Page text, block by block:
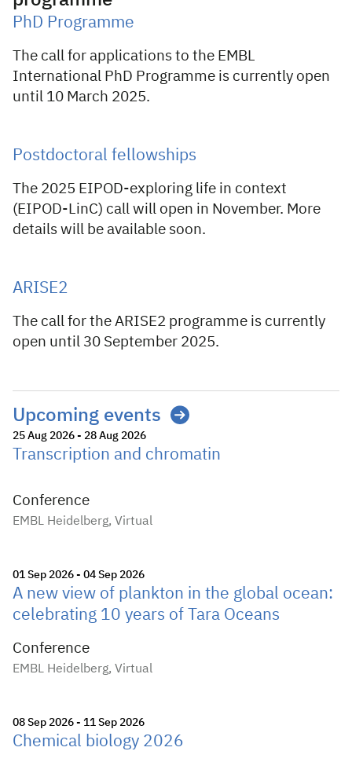
PhD Programme
The call for applications to the EMBL
International PhD Programme is currently open
until 10 March 2025.
Postdoctoral fellowships
The 2025 EIPOD-exploring life in context
(EIPOD-LinC) call will open in November. More
details will be available soon.
ARISE2
The call for the ARISE2 programme is currently
open until 30 September 2025.
Upcoming events
25 Aug 2026 - 28 Aug 2026
Transcription and chromatin
Conference
EMBL Heidelberg, Virtual
01 Sep 2026 - 04 Sep 2026
A new view of plankton in the global ocean:
celebrating 10 years of Tara Oceans
Conference
EMBL Heidelberg, Virtual
08 Sep 2026 - 11 Sep 2026
Chemical biology 2026